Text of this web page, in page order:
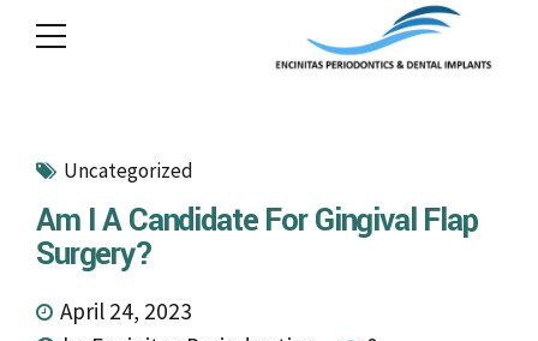
Uncategorized
Am I A Candidate For Gingival Flap
Surgery?
April 24, 2023